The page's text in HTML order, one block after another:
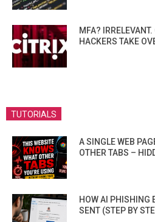
MFA?
HACKERS TAKE
TUTORIALS
A SINGLE WEB
OTHER TABS –
HOW AI PHISHING
SENT (STEP BY